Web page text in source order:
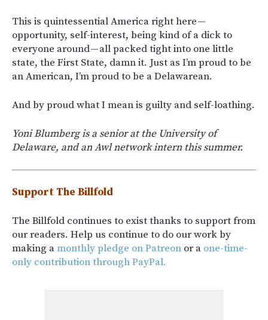
This is quintessential America right here —
opportunity, self-interest, being kind of a dick to
everyone around — all packed tight into one little
state, the First State, damn it. Just as I’m proud to be
an American, I’m proud to be a Delawarean.
And by proud what I mean is guilty and self-loathing.
Yoni Blumberg is a senior at the University of
Delaware, and an Awl network intern this summer.
Support The Billfold
The Billfold continues to exist thanks to support from
our readers. Help us continue to do our work by
making amonthly pledge on Patreon or a one-time-
only contribution through PayPal.